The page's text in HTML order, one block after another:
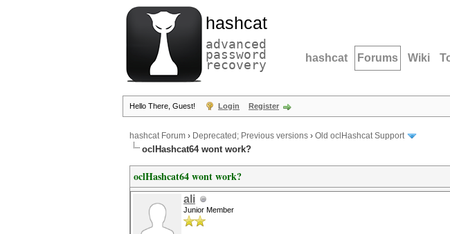
hashcat
advanced
password
recovery hashcat Forums Wiki
Hello There, Guest! Login Register
hashcat Forum › Deprecated; Previous versions › Old oclHashcat Support
oclHashcat64 wont work?
oclHashcat64 wont work?
ali
Junior Member